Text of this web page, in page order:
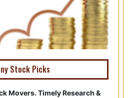
Stock Picks
Movers. Timely Research &